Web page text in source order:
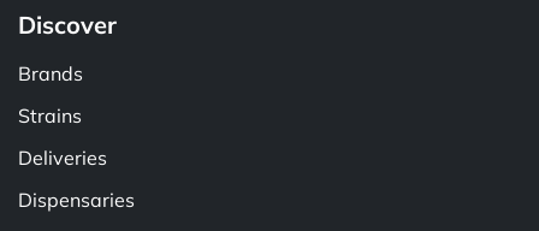
Discover
Brands
Strains
Deliveries
Dispensaries